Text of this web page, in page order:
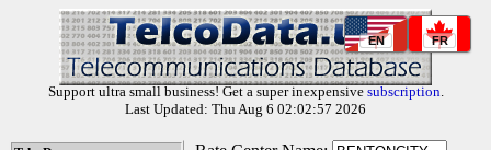
EN FR
Support ultra small business! Get a super inexpensive subscription.
Last Updated: Thu Aug 6 02:02:57 2026